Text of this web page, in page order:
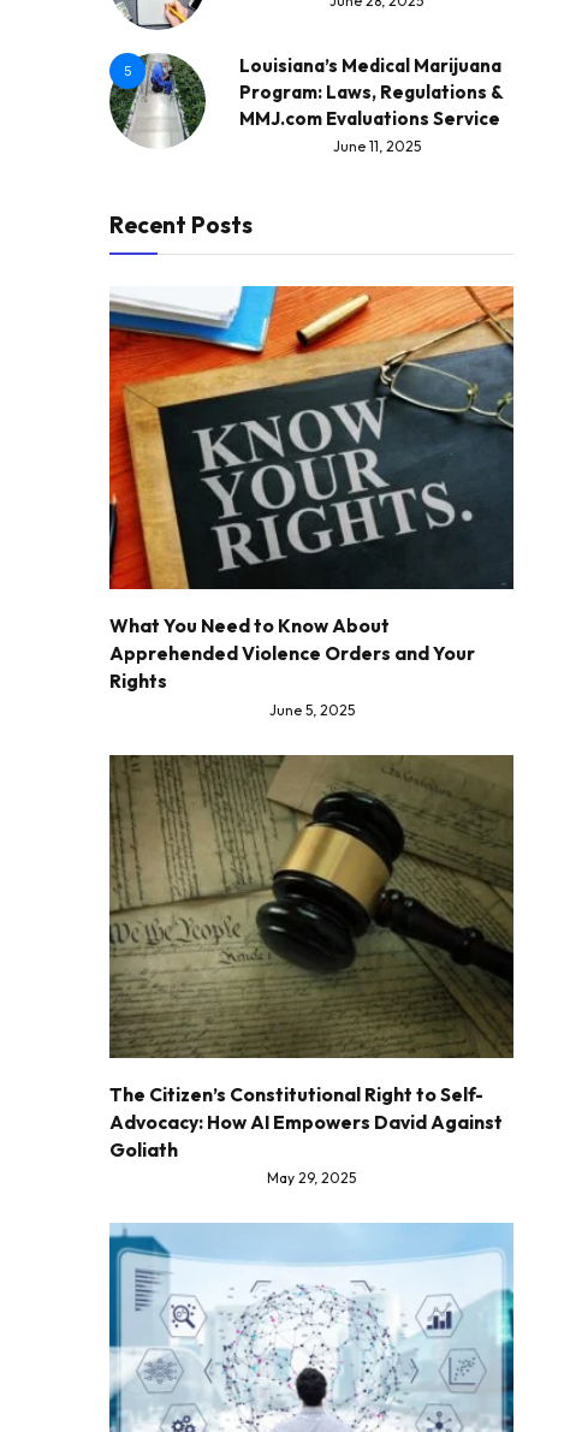
5
Louisiana’s Medical Marijuana
Program: Laws, Regulations &
MMJ.com Evaluations Service
June 11, 2025
Recent Posts
What You Need to Know About
Apprehended Violence Orders and Your
Rights
June 5, 2025
The Citizen’s Constitutional Right to Self-
Advocacy: How AI Empowers David Against
Goliath
May 29, 2025